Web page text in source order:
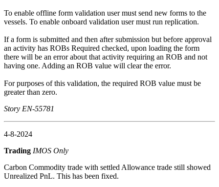
To enable offline form validation user must send new forms to the
vessels. To enable onboard validation user must run replication.
If a form is submitted and then after submission but before approval
an activity has ROBs Required checked, upon loading the form
there will be an error about that activity requiring an ROB and not
having one. Adding an ROB value will clear the error.
For purposes of this validation, the required ROB value must be
greater than zero.
Story EN-55781
4-8-2024
Trading IMOS Only
Carbon Commodity trade with settled Allowance trade still showed
Unrealized PnL. This has been fixed.